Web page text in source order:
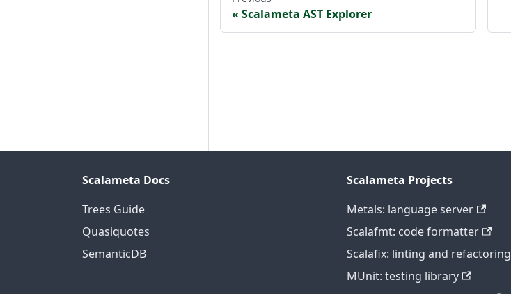
Scalameta AST Explorer
Scalameta Docs
Trees Guide
Quasiquotes
SemanticDB
Scalameta Projects
Metals: language server
Scalafmt: code formatter
Scalafix: linting and refactoring
MUnit: testing library